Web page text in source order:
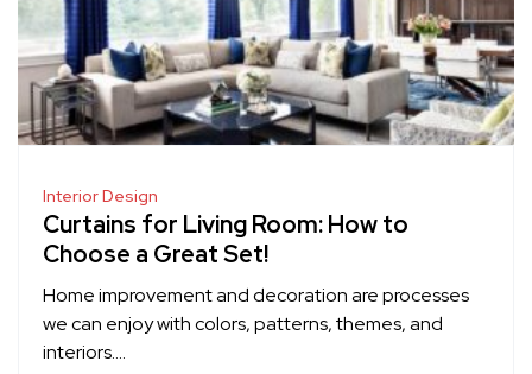
Interior Design
Curtains for Living Room: How to
Choose a Great Set!
Home improvement and decoration are processes
we can enjoy with colors, patterns, themes, and
interiors….